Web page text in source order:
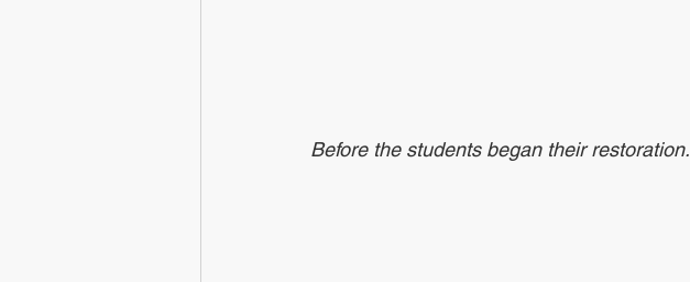
Before the students began their restoration.